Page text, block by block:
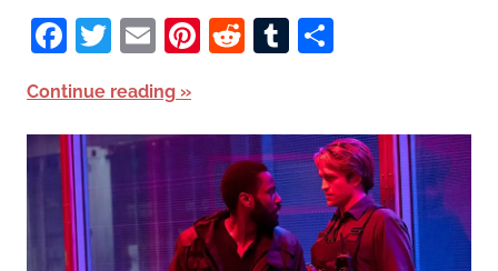
Facebook
Twitter
EmailPinterest
RedditTumblr
Continue reading